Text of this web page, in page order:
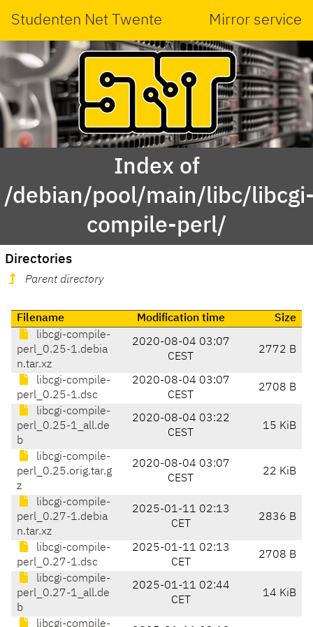
Studenten Net Twente Mirror service
Index of
/debian/pool/main/libc/
compile-perl/
Directories
Parent directory
Filename Modification time
Size
libcgi-compile-
perl_0.25-1.debia
n.tar.xz
2020-08-04 03:07
CEST
2772 B
libcgi-compile-
perl_0.25-1.dsc
2020-08-04 03:07
CEST
2708 B
libcgi-compile-
perl_0.25-1_all.de
b
2020-08-04 03:22
CEST
15 KiB
libcgi-compile-
perl_0.25.orig.tar.g
z
2020-08-04 03:07
CEST
22 KiB
libcgi-compile-
perl_0.27-1.debia
n.tar.xz
2025-01-11 02:13
CET
2836 B
libcgi-compile-
perl_0.27-1.dsc
2025-01-11 02:13
CET
2708 B
libcgi-compile-
perl_0.27-1_all.de
b
2025-01-11 02:44
CET
14 KiB
libcgi-compile-